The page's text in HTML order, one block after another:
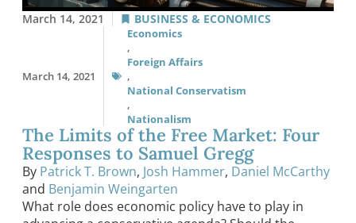
March 14, 2021 BUSINESS & ECONOMICS
March 14, 2021
Economics
,
Foreign Affairs
,
National Conservatism
,
Nationalism
The Limits of the Free Market: Four
Responses to Samuel Gregg
By Patrick T. Brown, Josh Hammer, Daniel McCarthy
and Benjamin Weingarten
What role does economic policy have to play in